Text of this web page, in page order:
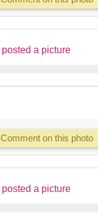
posted a picture
Comment on this photo
posted a picture